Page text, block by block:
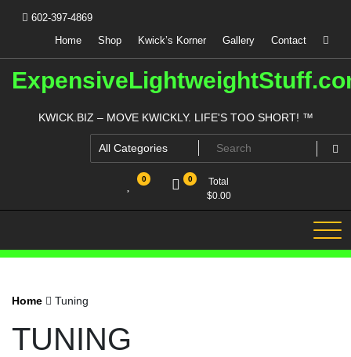
602-397-4869
Home
Shop Kwick’s Korner Gallery Contact
KWICK.BIZ – MOVE KWICKLY. LIFE'S TOO SHORT! ™
0 0
Total
$0.00
Home Tuning
TUNING